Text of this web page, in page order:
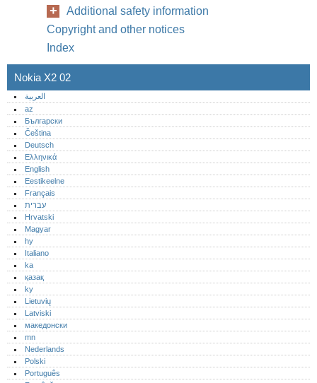
Additional safety information
Copyright and other notices
Index
Nokia X2 02
العربية
az
Български
Čeština
Deutsch
Ελληνικά
English
Eestikeelne
Français
עברית
Hrvatski
Magyar
hy
Italiano
ka
қазақ
ky
Lietuvių
Latviski
македонски
mn
Nederlands
Polski
Português‎